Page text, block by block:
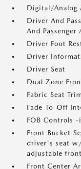
Digital/Analog
Driver And
And
Driver Foot
Driver
Driver Seat
Dual Zone
Fabric Seat Trim
Fade-To-Off
FOB Controls -
Front Bucket
driver's seat
adjustable
Front Center